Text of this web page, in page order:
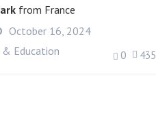
from France
October 16, 2024
Education
0 435